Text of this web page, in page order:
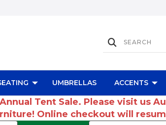
UMBRELLAS ACCENTS
Tent Sale. Please visit us
Online checkout will